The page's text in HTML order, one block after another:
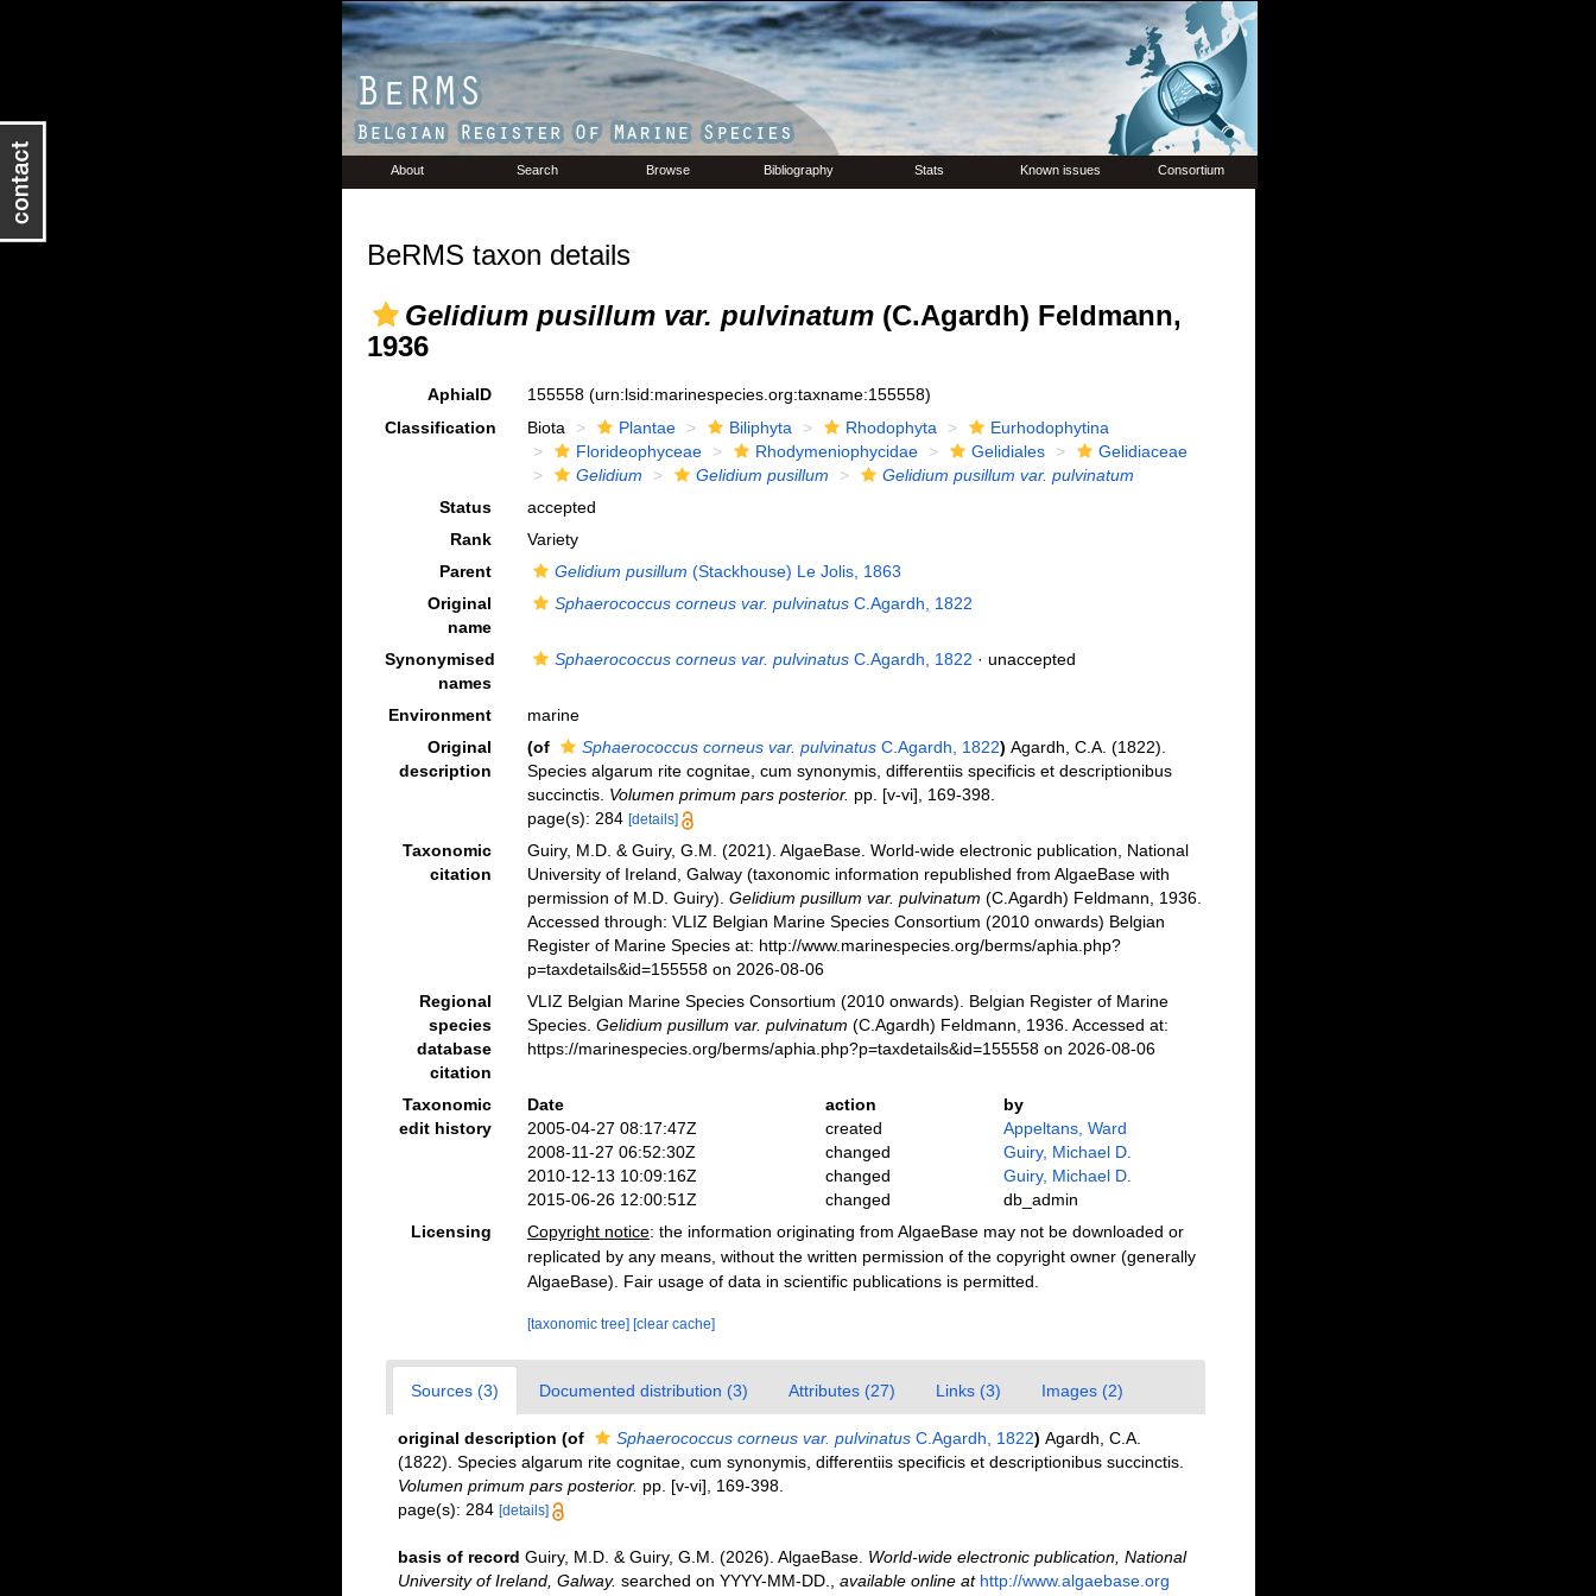
About Search Browse Bibliography Stats Known issues Consortium
BeRMS taxon details
Gelidium pusillum var. pulvinatum(C.Agardh) Feldmann,
1936
AphiaID 155558 (urn:lsid:marinespecies.org:taxname:155558)
Classification
Biota Plantae Biliphyta Rhodophyta
Eurhodophytina
Florideophyceae
Rhodymeniophycidae Gelidiales
Gelidiaceae
Gelidium
Gelidium pusillum
Gelidium pusillum var. pulvinatum
Status
accepted
Rank
Variety
Parent
Gelidium pusillum (Stackhouse) Le Jolis, 1863
Original
name
Sphaerococcus corneus var. pulvinatusC.Agardh, 1822
Synonymised
names
Sphaerococcus corneus var. pulvinatusC.Agardh, 1822 · unaccepted
Environment
marine
Original
description
(of Sphaerococcus corneus var. pulvinatusC.Agardh, 1822) Agardh, C.A. (1822).
Species algarum rite cognitae, cum synonymis, differentiis specificis et descriptionibus
succinctis. Volumen primum pars posterior. pp. [v-vi], 169-398.
page(s): 284 [details]
Taxonomic
citation
Guiry, M.D. & Guiry, G.M. (2021). AlgaeBase. World-wide electronic publication, National
University of Ireland, Galway (taxonomic information republished from AlgaeBase with
permission of M.D. Guiry). Gelidium pusillum var. pulvinatum (C.Agardh) Feldmann, 1936.
Accessed through: VLIZ Belgian Marine Species Consortium (2010 onwards) Belgian
Register of Marine Species at: http://www.marinespecies.org/berms/aphia.php?
p=taxdetails&id=155558 on 2026-08-06
Regional
species
database
citation
VLIZ Belgian Marine Species Consortium (2010 onwards). Belgian Register of Marine
Species. Gelidium pusillum var. pulvinatum (C.Agardh) Feldmann, 1936. Accessed at:
https://marinespecies.org/berms/aphia.php?p=taxdetails&id=155558 on 2026-08-06
Taxonomic
edit history
Date action
by
2005-04-27 08:17:47Z
created
Appeltans, Ward
2008-11-27 06:52:30Z
changed
Guiry, Michael D.
2010-12-13 10:09:16Z
changed
Guiry, Michael D.
2015-06-26 12:00:51Z
changed
db_admin
Licensing
Copyright notice: the information originating from AlgaeBase may not be downloaded or
replicated by any means, without the written permission of the copyright owner (generally
AlgaeBase). Fair usage of data in scientific publications is permitted.
[taxonomic tree] [clear cache]
Sources (3) Documented distribution (3) Attributes (27) Links (3) Images (2)
original description (of Sphaerococcus corneus var. pulvinatusC.Agardh, 1822) Agardh, C.A.
(1822). Species algarum rite cognitae, cum synonymis, differentiis specificis et descriptionibus succinctis.
Volumen primum pars posterior. pp. [v-vi], 169-398.
page(s): 284 [details]
basis of record Guiry, M.D. & Guiry, G.M. (2026). AlgaeBase. World-wide electronic publication, National
University of Ireland, Galway. searched on YYYY-MM-DD. available online at http://www.algaebase.org